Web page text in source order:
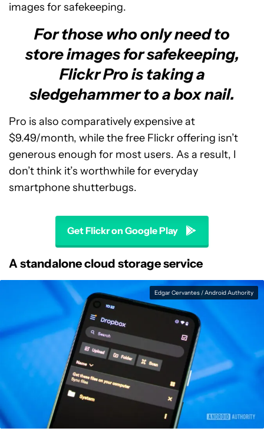
images for safekeeping.
For those who only need to
store images for safekeeping,
Flickr Pro is taking a
sledgehammer to a box nail.
Pro is also comparatively expensive at
$9.49/month, while the free Flickr offering isn’t
generous enough for most users. As a result, I
don’t think it’s worthwhile for everyday
smartphone shutterbugs.
Get Flickr on Google Play
A standalone cloud storage service
Edgar Cervantes / Android Authority